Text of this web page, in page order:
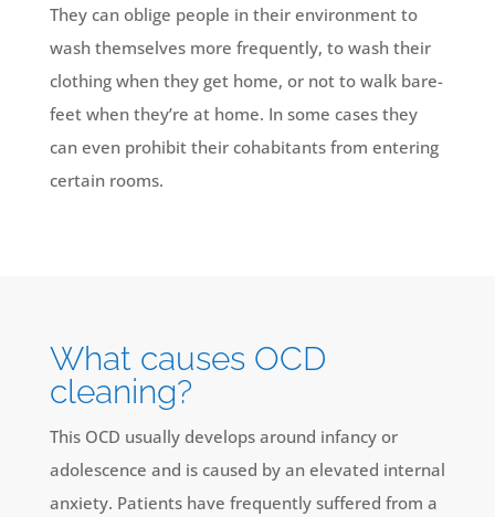
They can oblige people in their environment to
wash themselves more frequently, to wash their
clothing when they get home, or not to walk bare-
feet when they’re at home. In some cases they
can even prohibit their cohabitants from entering
certain rooms.
What causes OCD
cleaning?
This OCD usually develops around infancy or
adolescence and is caused by an elevated internal
anxiety. Patients have frequently suffered from a